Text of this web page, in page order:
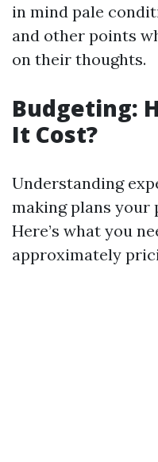
in mind pale
and other points
on their thoughts.
Budgeting:
It Cost?
Understanding
making plans your
Here’s what you
approximately